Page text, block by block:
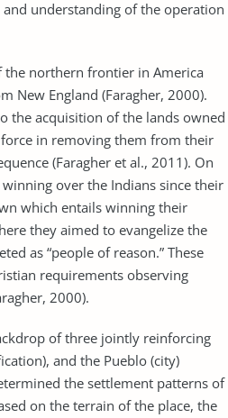
understanding of the operation
the northern frontier in America
New England (Faragher, 2000).
the acquisition of the lands owned
in removing them from their
(Faragher et al., 2011). On
over the Indians since their
which entails winning their
they aimed to evangelize the
as “people of reason.” These
requirements observing
2000).
of three jointly reinforcing
and the Pueblo (city)
the settlement patterns of
on the terrain of the place, the